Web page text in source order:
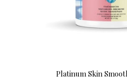
Platinum Skin